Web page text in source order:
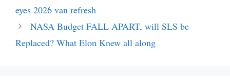
eyes 2026 van refresh
NASA Budget FALL APART, will SLS be
Replaced? What Elon Knew all along